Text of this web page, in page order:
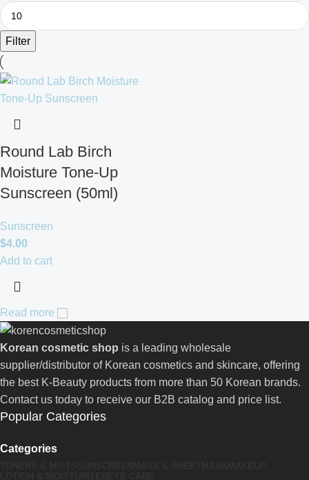
Filter
Round Lab Birch
Moisture Tone-Up
Sunscreen (50ml)
Sunscreen
$4.00
Add to cart
Read more
Korean cosmetic shop is a leading wholesale
supplier/distributor of Korean cosmetics and skincare, offering
the best K-Beauty products from more than 50 Korean brands.
Contact us today to receive our B2B catalog and price list.
Popular Categories
Categories